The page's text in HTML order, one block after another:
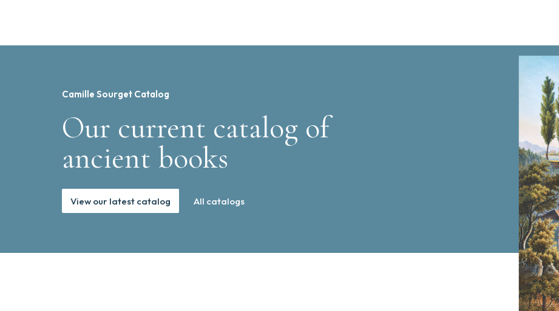
Camille Sourget Catalog
Our current catalog of
ancient books
View our latest catalog All catalogs